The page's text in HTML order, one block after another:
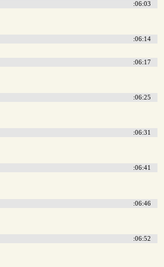
:06:03
:06:14
:06:17
:06:25
:06:31
:06:41
:06:46
:06:52